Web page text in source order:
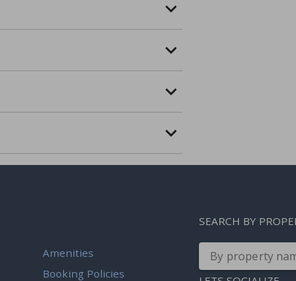
Amenities
Booking Policies
SEARCH BY
By property